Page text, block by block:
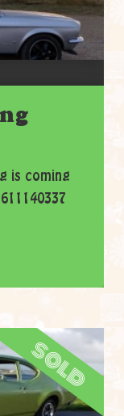
is coming
sold